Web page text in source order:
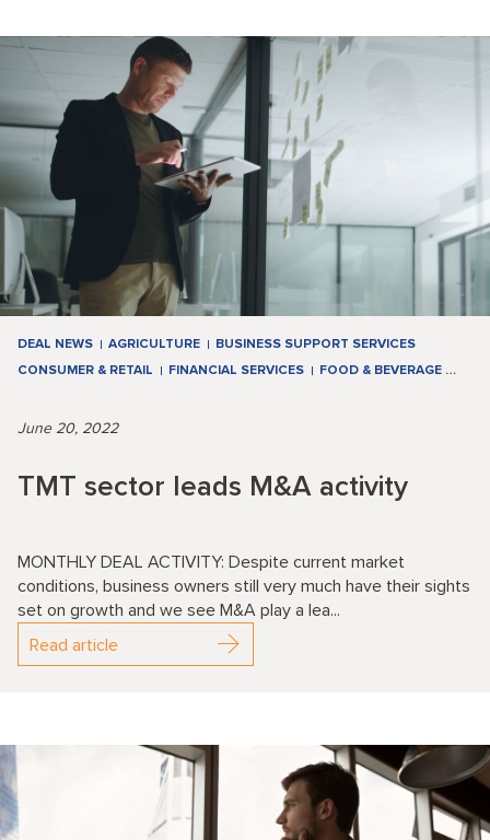
DEAL NEWS AGRICULTURE
BUSINESS SUPPORT SERVICES
CONSUMER & RETAIL
FINANCIAL SERVICES FOOD & BEVERAGE …
June 20, 2022
TMT sector leads M&A activity
MONTHLY DEAL ACTIVITY: Despite current market
conditions, business owners still very much have their sights
set on growth and we see M&A play a lea...
Read article